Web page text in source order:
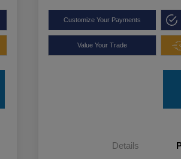
Customize Your Payments
Value Your Trade
Details